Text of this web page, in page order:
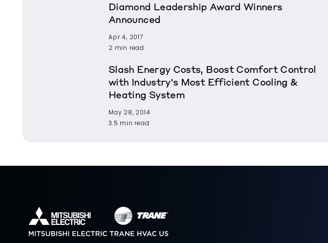
Diamond Leadership Award Winners
Announced
Apr 4, 2017
2 min read
Slash Energy Costs, Boost Comfort Control
with Industry's Most Efficient Cooling &
Heating System
May 28, 2014
3.5 min read